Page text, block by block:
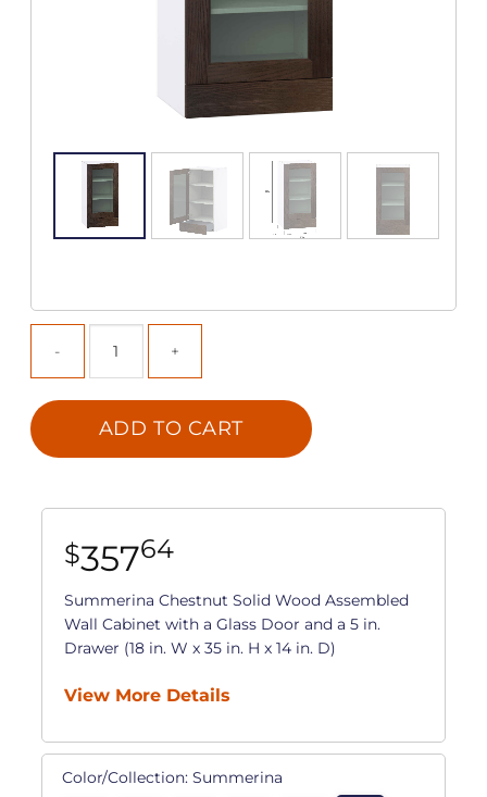
ADD TO CART
$35764
Summerina Chestnut Solid Wood Assembled
Wall Cabinet with a Glass Door and a 5 in.
Drawer (18 in. W x 35 in. H x 14 in. D)
View More Details
Color/Collection: Summerina